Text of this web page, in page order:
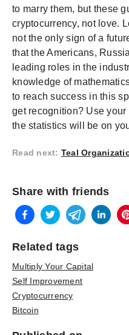
to marry them, but these
cryptocurrency, not love.
not the only sign of a
that the Americans,
leading roles in the
knowledge of
to reach success in this
get recognition? Use
the statistics will be on
Read next: Teal
Share with friends
Related tags
Multiply Your Capital
Self Improvement
Cryptocurrency
Bitcoin